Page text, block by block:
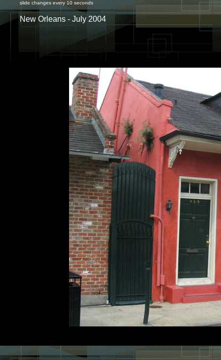
slide changes every 10 seconds
New Orleans - July 2004